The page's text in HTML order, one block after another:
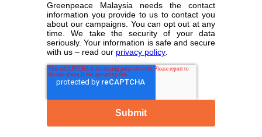
Greenpeace Malaysia needs the contact
information you provide to us to contact you
about our campaigns. You can opt out at any
time. We take the security of your data
seriously. Your information is safe and secure
with us – read our privacy policy